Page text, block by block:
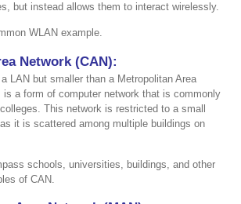
but instead allows them to interact wirelessly.
WLAN example.
Network (CAN):
LAN but smaller than a Metropolitan Area
is a form of computer network that is commonly
This network is restricted to a small
it is scattered among multiple buildings on
schools, universities, buildings, and other
of CAN.